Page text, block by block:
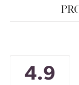
4.9